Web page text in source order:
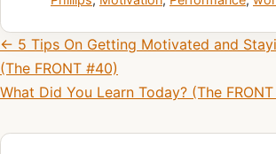
Post navigation
← 5 Tips On Getting Motivated and
(The FRONT #40)
What Did You Learn Today? (The